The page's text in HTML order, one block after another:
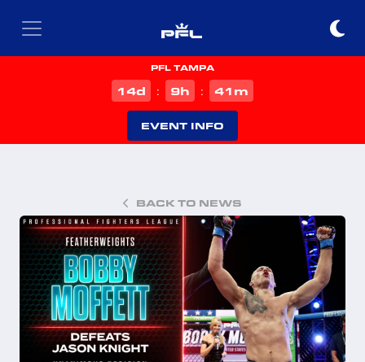
PFL TAMPA
14d : 9h : 41 m
EVENT INFO
BACK TO NEWS